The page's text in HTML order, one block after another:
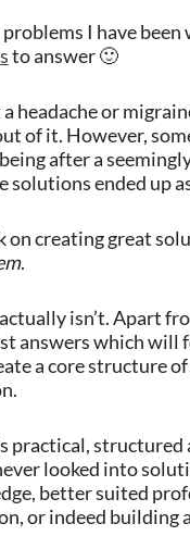
I have
to answer 🙂
headache or
of it. However,
after a
ended up
on creating great
.
isn’t. Apart
answers which will
a core structure
practical,
looked into
better suited
or indeed building